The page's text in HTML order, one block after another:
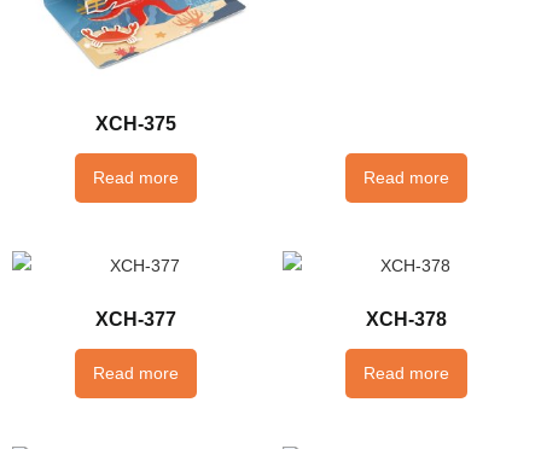
XCH-375
Read more Read more
XCH-377
Read more
XCH-378
Read more